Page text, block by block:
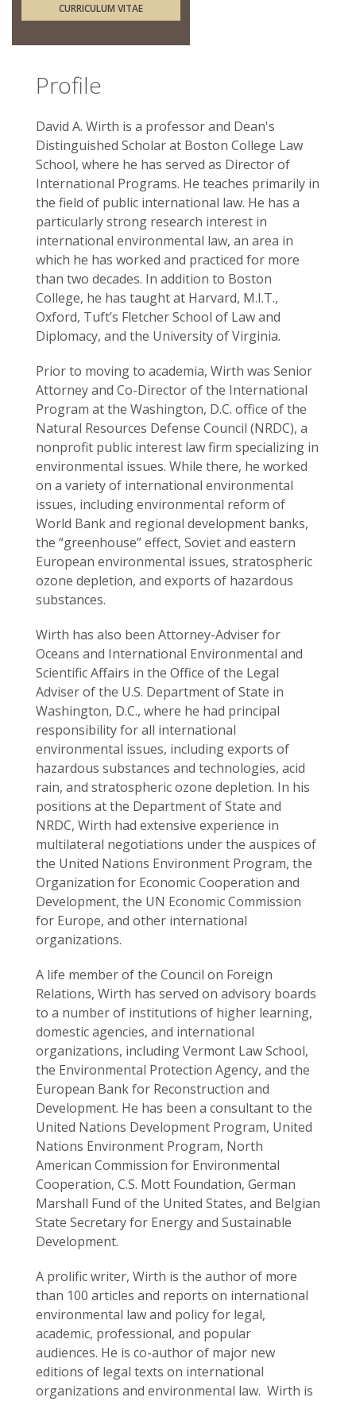
CURRICULUM VITAE
Profile
David A. Wirth is a professor and Dean's
Distinguished Scholar at Boston College Law
School, where he has served as Director of
International Programs. He teaches primarily in
the field of public international law. He has a
particularly strong research interest in
international environmental law, an area in
which he has worked and practiced for more
than two decades. In addition to Boston
College, he has taught at Harvard, M.I.T.,
Oxford, Tuft’s Fletcher School of Law and
Diplomacy, and the University of Virginia.
Prior to moving to academia, Wirth was Senior
Attorney and Co-Director of the International
Program at the Washington, D.C. office of the
Natural Resources Defense Council (NRDC), a
nonprofit public interest law firm specializing in
environmental issues. While there, he worked
on a variety of international environmental
issues, including environmental reform of
World Bank and regional development banks,
the “greenhouse” effect, Soviet and eastern
European environmental issues, stratospheric
ozone depletion, and exports of hazardous
substances.
Wirth has also been Attorney-Adviser for
Oceans and International Environmental and
Scientific Affairs in the Office of the Legal
Adviser of the U.S. Department of State in
Washington, D.C., where he had principal
responsibility for all international
environmental issues, including exports of
hazardous substances and technologies, acid
rain, and stratospheric ozone depletion. In his
positions at the Department of State and
NRDC, Wirth had extensive experience in
multilateral negotiations under the auspices of
the United Nations Environment Program, the
Organization for Economic Cooperation and
Development, the UN Economic Commission
for Europe, and other international
organizations.
A life member of the Council on Foreign
Relations, Wirth has served on advisory boards
to a number of institutions of higher learning,
domestic agencies, and international
organizations, including Vermont Law School,
the Environmental Protection Agency, and the
European Bank for Reconstruction and
Development. He has been a consultant to the
United Nations Development Program, United
Nations Environment Program, North
American Commission for Environmental
Cooperation, C.S. Mott Foundation, German
Marshall Fund of the United States, and Belgian
State Secretary for Energy and Sustainable
Development.
A prolific writer, Wirth is the author of more
than 100 articles and reports on international
environmental law and policy for legal,
academic, professional, and popular
audiences. He is co-author of major new
editions of legal texts on international
organizations and environmental law. Wirth is